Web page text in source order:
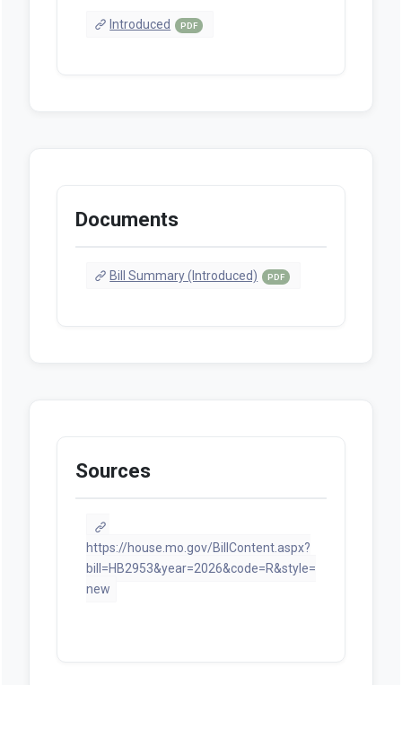
Introduced PDF
Documents
Bill Summary (Introduced) PDF
Sources
https://house.mo.gov/BillContent.aspx?
bill=HB2953&year=2026&code=R&style=
new